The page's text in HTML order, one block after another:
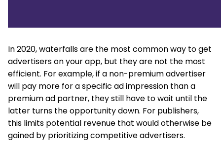
In 2020, waterfalls are the most common way to get
advertisers on your app, but they are not the most
efficient. For example, if a non-premium advertiser
will pay more for a specific ad impression than a
premium ad partner, they still have to wait until the
latter turns the opportunity down. For publishers,
this limits potential revenue that would otherwise be
gained by prioritizing competitive advertisers.